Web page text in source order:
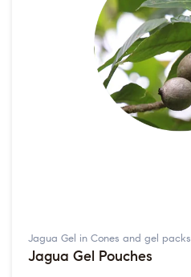
Jagua Gel in Cones and gel packs
Jagua Gel Pouches